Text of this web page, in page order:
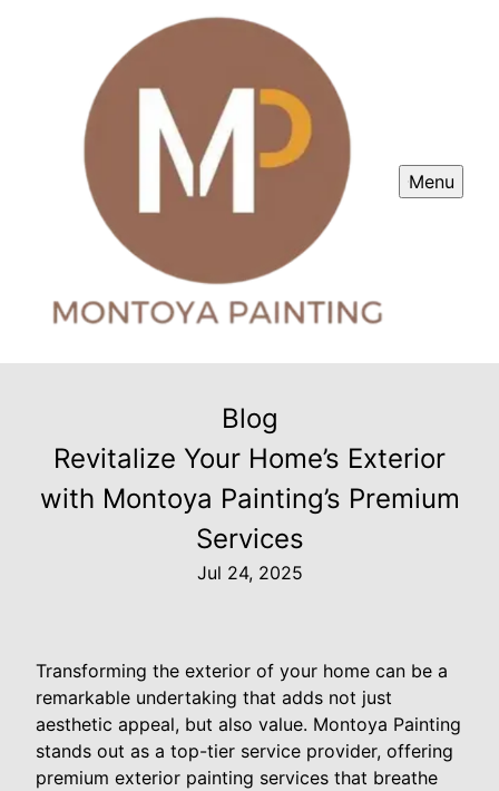
Menu
Blog
Revitalize Your Home’s Exterior
with Montoya Painting’s Premium
Services
Jul 24, 2025
Transforming the exterior of your home can be a
remarkable undertaking that adds not just
aesthetic appeal, but also value. Montoya Painting
stands out as a top-tier service provider, offering
premium exterior painting services that breathe